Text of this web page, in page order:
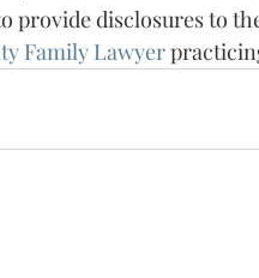
provide disclosures to
Family Lawyer